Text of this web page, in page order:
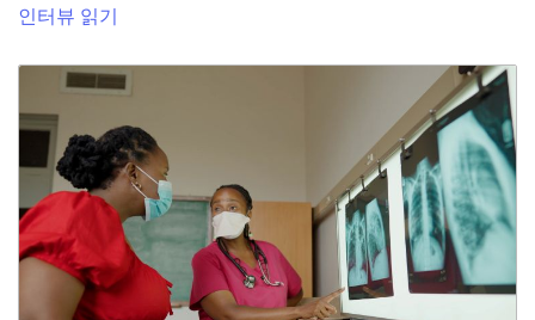
인터뷰 읽기